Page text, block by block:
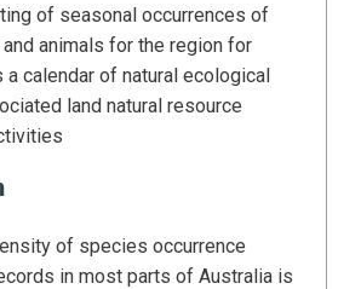
of seasonal occurrences of
animals for the region for
a calendar of natural ecological
land natural resource
of species occurrence
in most parts of Australia is